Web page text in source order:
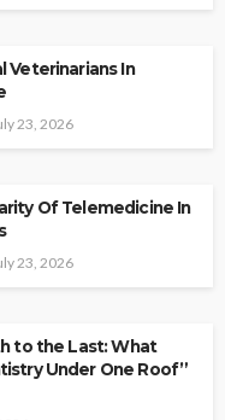
Veterinarians In
23, 2026
Of Telemedicine In
23, 2026
to the Last: What
Under One Roof”